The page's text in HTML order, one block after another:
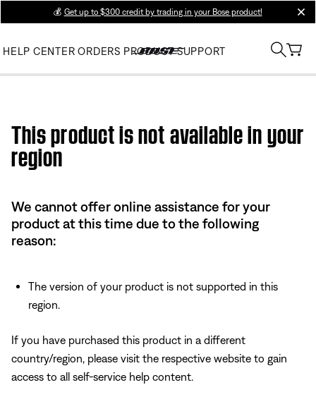
💰 Get up to $300 credit by trading in your Bose product!
HELP CENTER ORDERS PRODUCT SUPPORT
This product is not available in your
region
We cannot offer online assistance for your
product at this time due to the following
reason:
The version of your product is not supported in this
region.
If you have purchased this product in a different
country/region, please visit the respective website to gain
access to all self-service help content.